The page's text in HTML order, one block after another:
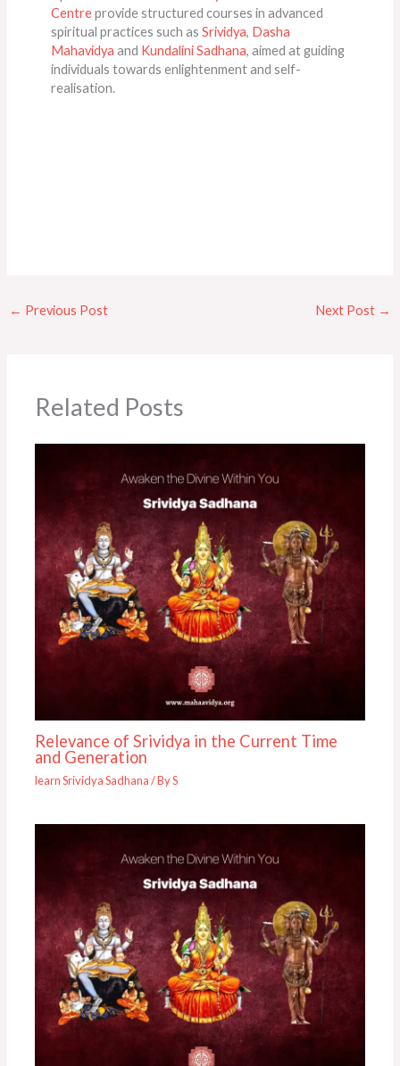
Centreprovide structured courses in advanced
spiritual practices such asSrividya, Dasha
Mahavidya and Kundalini Sadhana, aimed at guiding
individuals towards enlightenment and self-
realisation.
← Previous Post Next Post →
Related Posts
Relevance of Srividya in the Current Time
and Generation
learn Srividya Sadhana/ ByS